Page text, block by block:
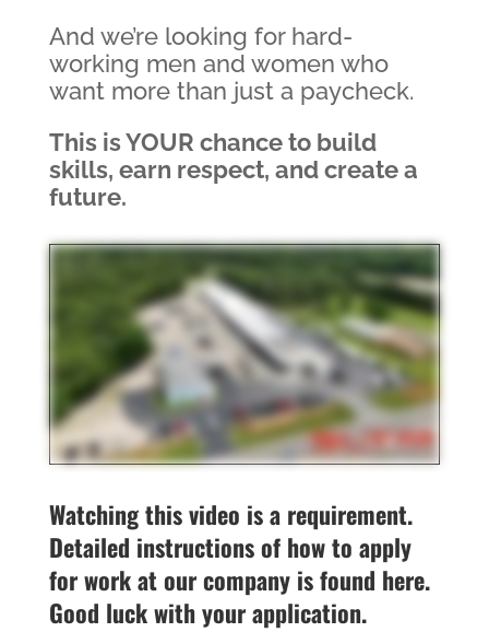
And we’re looking for hard-
working men and women who
want more than just a paycheck.
This is YOUR chance to build
skills, earn respect, and create a
future.
Watching this video is a requirement.
Detailed instructions of how to apply
for work at our company is found here.
Good luck with your application.